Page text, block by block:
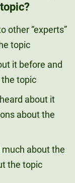
other “experts”
topic
it before and
topic
about it
about the
much about the
the topic